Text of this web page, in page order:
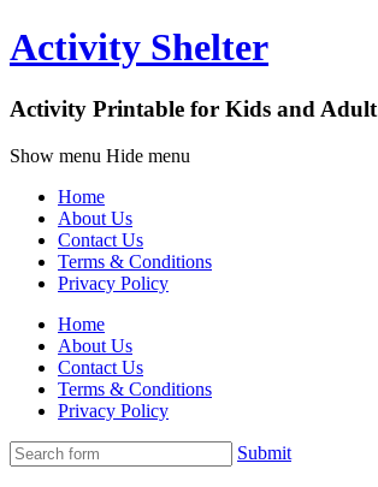
Activity Shelter
Activity Printable for Kids and Adult
Show menu Hide menu
Home
About Us
Contact Us
Terms & Conditions
Privacy Policy
Home
About Us
Contact Us
Terms & Conditions
Privacy Policy
Submit